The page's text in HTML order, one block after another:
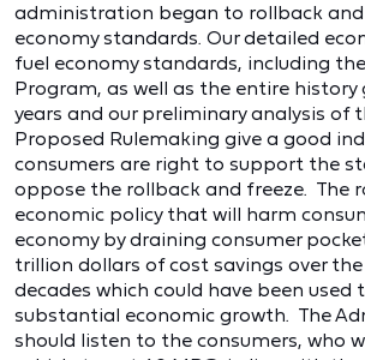
administration began to rollback
economy standards. Our detailed
fuel economy standards, including
Program, as well as the entire
years and our preliminary analysis of
Proposed Rulemaking give a good
consumers are right to support the
oppose the rollback and freeze. The
economic policy that will harm
economy by draining consumer
trillion dollars of cost savings over
decades which could have been
substantial economic growth. The
should listen to the consumers, who